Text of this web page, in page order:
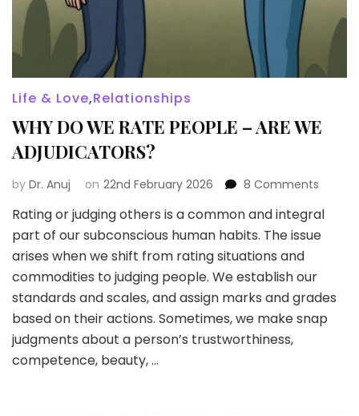
Life & Love,Relationships
WHY DO WE RATE PEOPLE – ARE WE
ADJUDICATORS?
by Dr. Anuj on 22nd February 2026 8 Comments
DO
WE
ARE
WE
Rating or judging others is a common and integral
part of our subconscious human habits. The issue
arises when we shift from rating situations and
commodities to judging people. We establish our
standards and scales, and assign marks and grades
based on their actions. Sometimes, we make snap
judgments about a person’s trustworthiness,
competence, beauty, …